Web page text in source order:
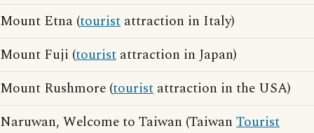
Mount Etna (tourist attraction in Italy)
Mount Fuji (tourist attraction in Japan)
Mount Rushmore (tourist attraction in the USA)
Naruwan, Welcome to Taiwan (Taiwan Tourist